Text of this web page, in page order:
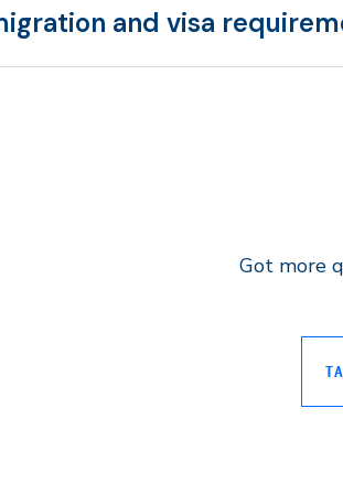
and visa
Got more